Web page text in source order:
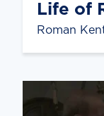
Life of
Roman